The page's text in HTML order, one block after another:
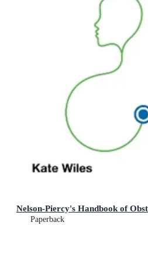
Nelson-Piercy's Handbook of
Paperback